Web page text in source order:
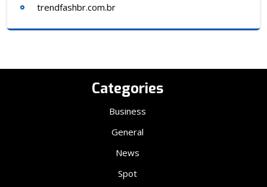
trendfashbr.com.br
Categories
Business
General
News
Spot